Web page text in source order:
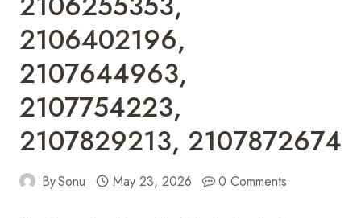
2106402196,
2107644963,
2107754223,
2107829213, 2107872674
BySonu May 23, 2026 0 Comments